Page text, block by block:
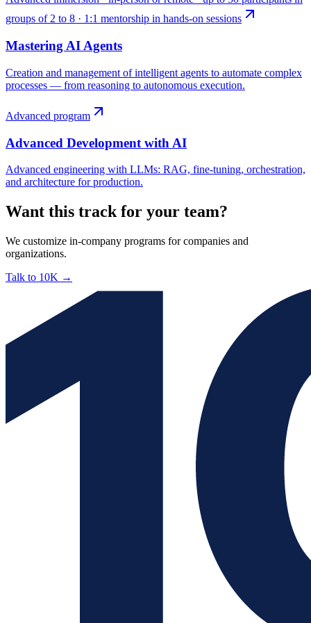
groups of 2 to 8 · 1:1 mentorship in hands-on sessions
Mastering AI Agents
Creation and management of intelligent agents to automate complex
processes — from reasoning to autonomous execution.
Advanced program
Advanced Development with AI
Advanced engineering with LLMs: RAG, fine-tuning, orchestration,
and architecture for production.
Want this track for your team?
We customize in-company programs for companies and
organizations.
Talk to 10K →